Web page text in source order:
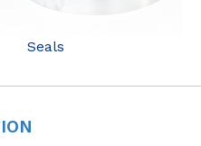
Seals